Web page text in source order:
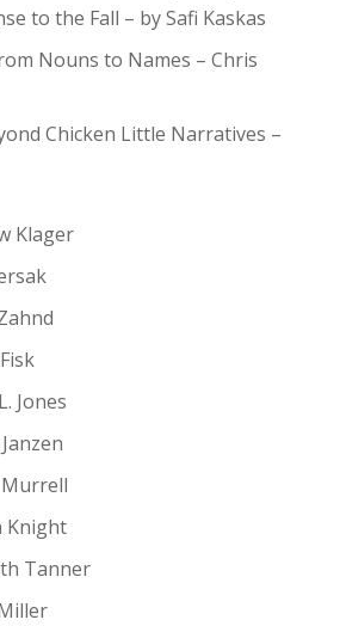
to the Fall – by Safi Kaskas
Nouns to Names – Chris
Chicken Little Narratives –
Klager
Jones
Knight
Tanner